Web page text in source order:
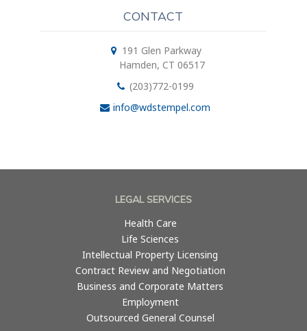
CONTACT
191 Glen Parkway
Hamden, CT 06517
(203)772-0199
info@wdstempel.com
LEGAL SERVICES
Health Care
Life Sciences
Intellectual Property Licensing
Contract Review and Negotiation
Business and Corporate Matters
Employment
Outsourced General Counsel